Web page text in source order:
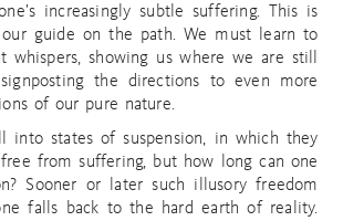
increasingly subtle suffering. This is
guide on the path. We must learn to
whispers, showing us where we are still
the directions to even more
of our pure nature.
into states of suspension, in which they
from suffering, but how long can one
Sooner or later such illusory freedom
falls back to the hard earth of reality.